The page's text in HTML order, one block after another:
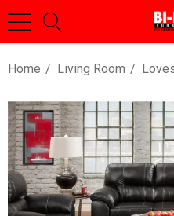
Home Living Room